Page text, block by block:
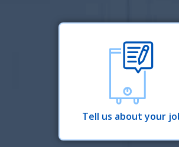
Tell us about your